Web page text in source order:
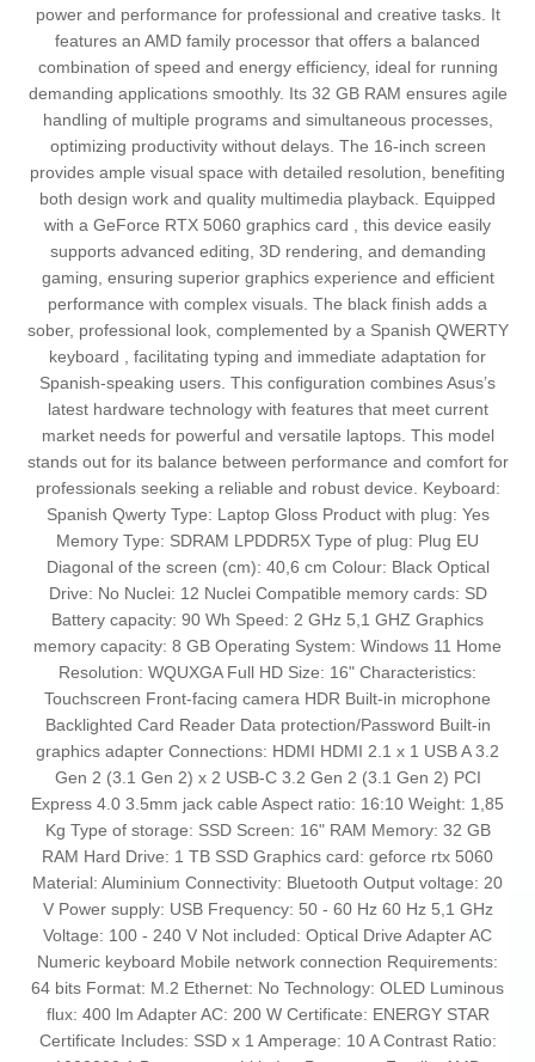
power and performance for professional and creative tasks. It
features an AMD family processor that offers a balanced
combination of speed and energy efficiency, ideal for running
demanding applications smoothly. Its 32 GB RAM ensures agile
handling of multiple programs and simultaneous processes,
optimizing productivity without delays. The 16-inch screen
provides ample visual space with detailed resolution, benefiting
both design work and quality multimedia playback. Equipped
with a GeForce RTX 5060 graphics card , this device easily
supports advanced editing, 3D rendering, and demanding
gaming, ensuring superior graphics experience and efficient
performance with complex visuals. The black finish adds a
sober, professional look, complemented by a Spanish QWERTY
keyboard , facilitating typing and immediate adaptation for
Spanish-speaking users. This configuration combines Asus’s
latest hardware technology with features that meet current
market needs for powerful and versatile laptops. This model
stands out for its balance between performance and comfort for
professionals seeking a reliable and robust device. Keyboard:
Spanish Qwerty Type: Laptop Gloss Product with plug: Yes
Memory Type: SDRAM LPDDR5X Type of plug: Plug EU
Diagonal of the screen (cm): 40,6 cm Colour: Black Optical
Drive: No Nuclei: 12 Nuclei Compatible memory cards: SD
Battery capacity: 90 Wh Speed: 2 GHz 5,1 GHZ Graphics
memory capacity: 8 GB Operating System: Windows 11 Home
Resolution: WQUXGA Full HD Size: 16" Characteristics:
Touchscreen Front-facing camera HDR Built-in microphone
Backlighted Card Reader Data protection/Password Built-in
graphics adapter Connections: HDMI HDMI 2.1 x 1 USB A 3.2
Gen 2 (3.1 Gen 2) x 2 USB-C 3.2 Gen 2 (3.1 Gen 2) PCI
Express 4.0 3.5mm jack cable Aspect ratio: 16:10 Weight: 1,85
Kg Type of storage: SSD Screen: 16" RAM Memory: 32 GB
RAM Hard Drive: 1 TB SSD Graphics card: geforce rtx 5060
Material: Aluminium Connectivity: Bluetooth Output voltage: 20
V Power supply: USB Frequency: 50 - 60 Hz 60 Hz 5,1 GHz
Voltage: 100 - 240 V Not included: Optical Drive Adapter AC
Numeric keyboard Mobile network connection Requirements:
64 bits Format: M.2 Ethernet: No Technology: OLED Luminous
flux: 400 lm Adapter AC: 200 W Certificate: ENERGY STAR
Certificate Includes: SSD x 1 Amperage: 10 A Contrast Ratio: